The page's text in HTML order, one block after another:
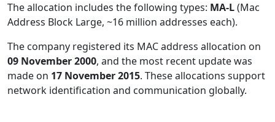
The allocation includes the following types: MA-L(Mac
Address Block Large, ~16 million addresses each).
The company registered its MAC address allocation on
09 November 2000, and the most recent update was
made on 17 November 2015. These allocations support
network identification and communication globally.